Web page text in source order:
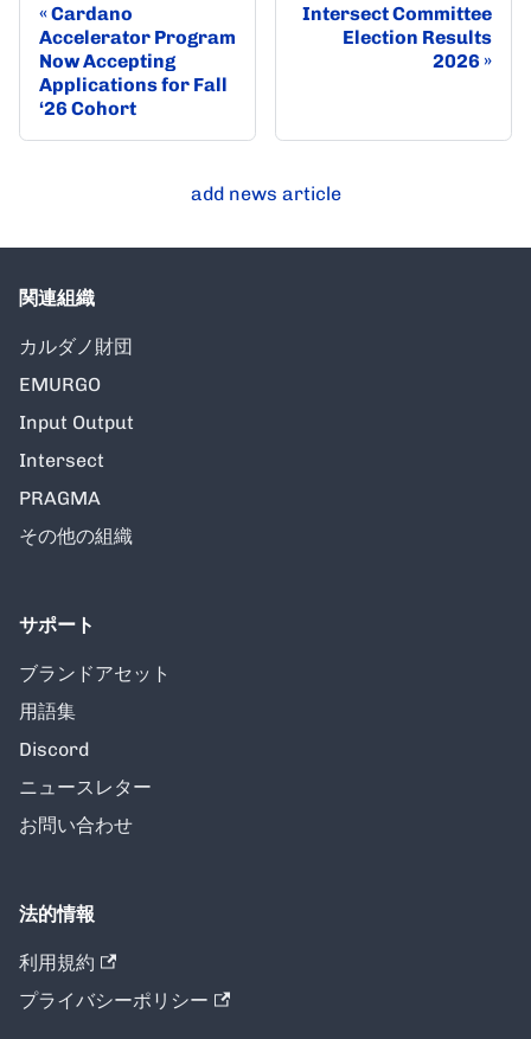
Cardano
Accelerator Program
Now Accepting
Applications for Fall
‘26 Cohort
Intersect Committee
Election Results
2026
add news article
関連組織
カルダノ財団
EMURGO
Input Output
Intersect
PRAGMA
その他の組織
サポート
ブランドアセット
用語集
Discord
ニュースレター
お問い合わせ
法的情報
利用規約
プライバシーポリシー